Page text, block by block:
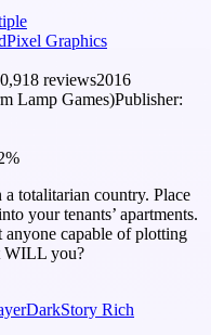
Pixel Graphics
reviews2016
Lamp Games)Publisher:
%
a totalitarian country. Place
your tenants’ apartments.
capable of plotting
WILL you?
DarkStory Rich